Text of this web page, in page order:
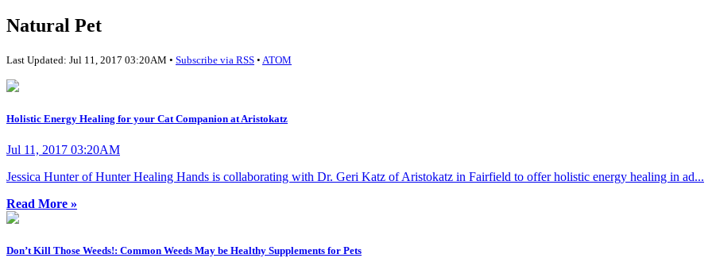
Natural Pet
Last Updated: Jul 11, 2017 03:20AM • Subscribe via RSS • ATOM
Holistic Energy Healing for your Cat Companion at Aristokatz
Jul 11, 2017 03:20AM
Jessica Hunter of Hunter Healing Hands is collaborating with Dr. Geri Katz of Aristokatz in Fairfield to offer holistic energy healing in ad...
Read More »
Don’t Kill Those Weeds!: Common Weeds May be Healthy Supplements for Pets